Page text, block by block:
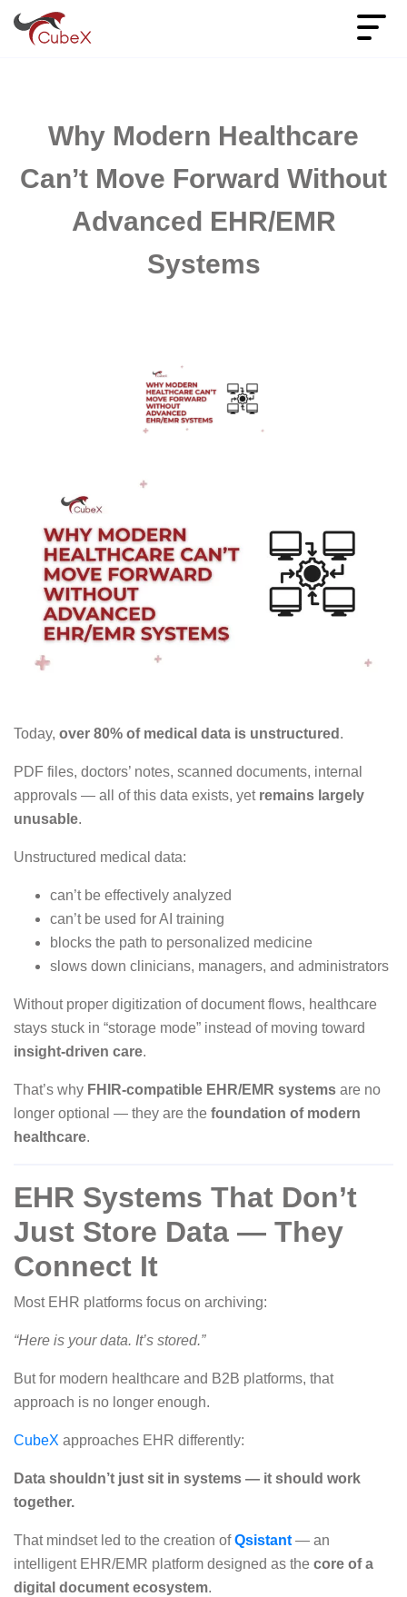
Why Modern Healthcare
Can’t Move Forward Without
Advanced EHR/EMR
Systems
Today, over 80% of medical data is unstructured .
PDF files, doctors’ notes, scanned documents, internal
approvals — all of this data exists, yet remains largely
unusable.
Unstructured medical data:
can’t be effectively analyzed
can’t be used for AI training
blocks the path to personalized medicine
slows down clinicians, managers, and administrators
Without proper digitization of document flows, healthcare
stays stuck in “storage mode” instead of moving toward
insight-driven care.
That’s why FHIR-compatible EHR/EMR systems are no
longer optional — they are the foundation of modern
healthcare.
EHR Systems That Don’t
Just Store Data — They
Connect It
Most EHR platforms focus on archiving:
“Here is your data. It’s stored.”
But for modern healthcare and B2B platforms, that
approach is no longer enough.
CubeX approaches EHR differently:
Data shouldn’t just sit in systems — it should work
together.
That mindset led to the creation ofQsistant — an
intelligent EHR/EMR platform designed as the core of a
digital document ecosystem.